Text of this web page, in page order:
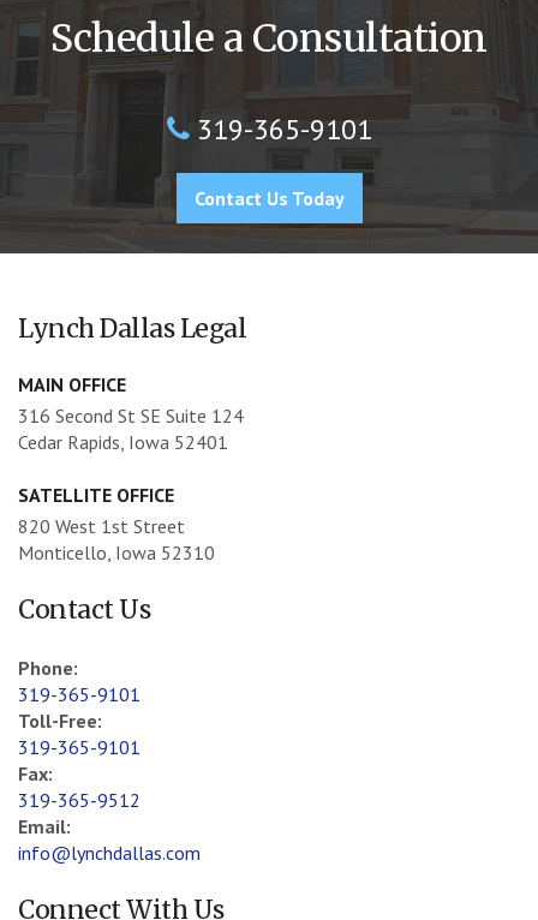
Schedule a Consultation
319-365-9101
Contact Us Today
Lynch Dallas Legal
MAIN OFFICE
316 Second St SE Suite 124
Cedar Rapids, Iowa 52401
SATELLITE OFFICE
820 West 1st Street
Monticello, Iowa 52310
Contact Us
Phone:
319-365-9101
Toll-Free:
319-365-9101
Fax:
319-365-9512
Email:
info@lynchdallas.com
Connect With Us